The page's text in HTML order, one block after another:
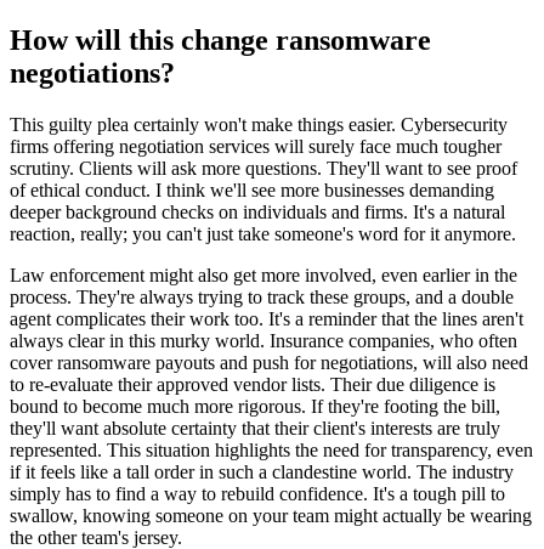
How will this change ransomware
negotiations?
This guilty plea certainly won't make things easier. Cybersecurity
firms offering negotiation services will surely face much tougher
scrutiny. Clients will ask more questions. They'll want to see proof
of ethical conduct. I think we'll see more businesses demanding
deeper background checks on individuals and firms. It's a natural
reaction, really; you can't just take someone's word for it anymore.
Law enforcement might also get more involved, even earlier in the
process. They're always trying to track these groups, and a double
agent complicates their work too. It's a reminder that the lines aren't
always clear in this murky world. Insurance companies, who often
cover ransomware payouts and push for negotiations, will also need
to re-evaluate their approved vendor lists. Their due diligence is
bound to become much more rigorous. If they're footing the bill,
they'll want absolute certainty that their client's interests are truly
represented. This situation highlights the need for transparency, even
if it feels like a tall order in such a clandestine world. The industry
simply has to find a way to rebuild confidence. It's a tough pill to
swallow, knowing someone on your team might actually be wearing
the other team's jersey.